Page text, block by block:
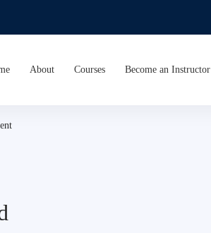
About Courses Become an Instructor